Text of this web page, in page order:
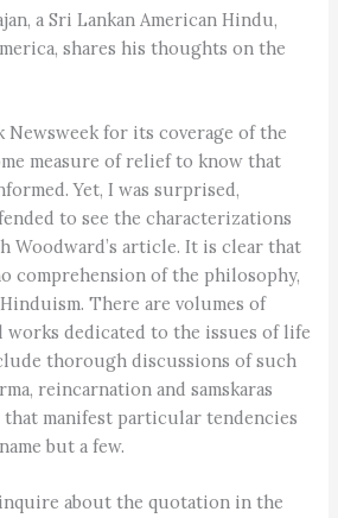
a Sri Lankan American Hindu,
shares his thoughts on the
for its coverage of the
measure of relief to know that
Yet, I was surprised,
to see the characterizations
Woodward’s article. It is clear that
comprehension of the philosophy,
There are volumes of
dedicated to the issues of life
thorough discussions of such
reincarnation and samskaras
that manifest particular tendencies
but a few.
about the quotation in the